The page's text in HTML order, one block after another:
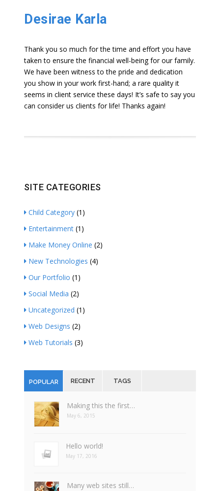
Desirae Karla
Thank you so much for the time and effort you have
taken to ensure the financial well-being for our family.
We have been witness to the pride and dedication
you show in your work first-hand; a rare quality it
seems in client service these days! It’s safe to say you
can consider us clients for life! Thanks again!
SITE CATEGORIES
Child Category (1)
Entertainment (1)
Make Money Online (2)
New Technologies (4)
Our Portfolio (1)
Social Media (2)
Uncategorized (1)
Web Designs (2)
Web Tutorials (3)
POPULAR RECENT TAGS
Making this the first…
May 6, 2015
Hello world!
May 17, 2016
Many web sites still…